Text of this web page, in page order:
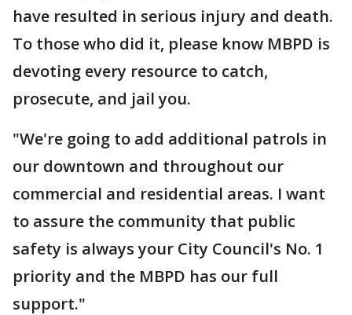
have resulted in serious injury and death.
To those who did it, please know MBPD is
devoting every resource to catch,
prosecute, and jail you.
"We're going to add additional patrols in
our downtown and throughout our
commercial and residential areas. I want
to assure the community that public
safety is always your City Council's No. 1
priority and the MBPD has our full
support."